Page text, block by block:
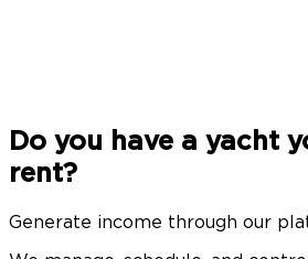
Do you have a yacht
rent?
Generate income through our